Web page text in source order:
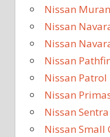
Nissan
Nissan
Nissan
Nissan
Nissan Patrol
Nissan
Nissan Sentra
Nissan Small